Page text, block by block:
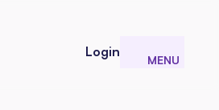
Login MENU